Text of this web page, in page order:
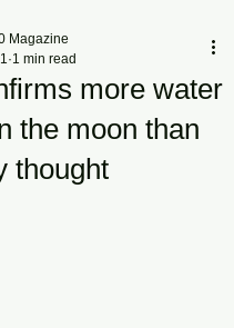
more water
the moon than
thought
Magazine
1 min read